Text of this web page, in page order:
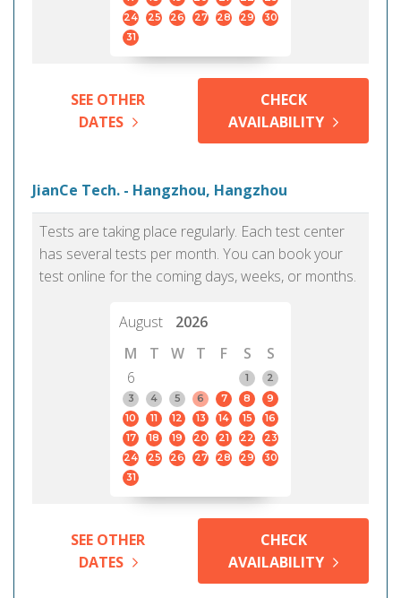
24
25 26 27 28 29
30
31
SEE OTHER
DATES
CHECK
AVAILABILITY
JianCe Tech. - Hangzhou, Hangzhou
Tests are taking place regularly. Each test center
has several tests per month. You can book your
test online for the coming days, weeks, or months.
August
2026
M
T W T F S
S
6
1
2
3
4 5 6 7 8
9
10
11 12 13 14 15
16
17
18 19 20 21 22
23
24
25 26 27 28 29
30
31
SEE OTHER
DATES
CHECK
AVAILABILITY